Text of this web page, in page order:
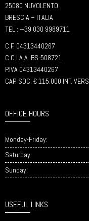
25080 NUVOLENTO
BRESCIA – ITALIA
TEL.: +39 030 9989711
C.F. 04313440267
C.C.I.A.A. BS-508721
P.IVA 04313440267
CAP. SOC. € 115.000 INT. VERS.
OFFICE HOURS
Monday-Friday:
Saturday:
Sunday:
USEFUL LINKS